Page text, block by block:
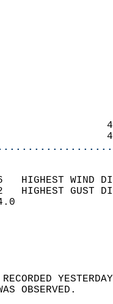
16   HIGHEST
22   HIGHEST
SKY
WAS